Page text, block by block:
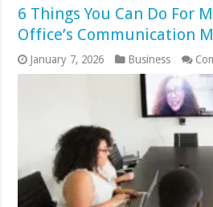
6 Things You Can Do For
Office’s Communication
January 7, 2026 Business